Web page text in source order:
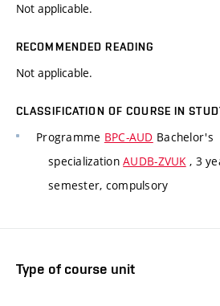
Not applicable.
RECOMMENDED READING
Not applicable.
CLASSIFICATION OF COURSE IN
Programme BPC-AUD Bachelor's
specializationAUDB-ZVUK, 3
semester, compulsory
Type of course unit